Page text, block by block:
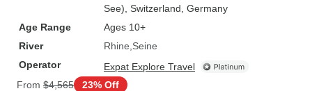
See) , Switzerland , Germany
Age Range
Ages 10+
River
Rhine Seine
Operator
Expat Explore Travel
From $4,565 23% Off